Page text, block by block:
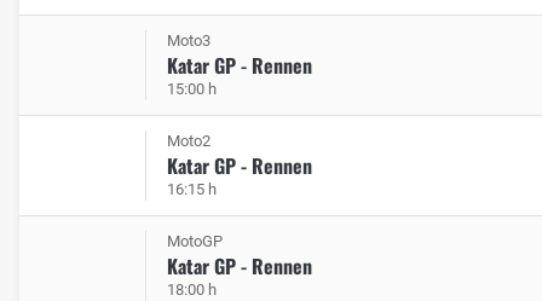
Moto3
Katar GP - Rennen
15:00 h
Moto2
Katar GP - Rennen
16:15 h
MotoGP
Katar GP - Rennen
18:00 h